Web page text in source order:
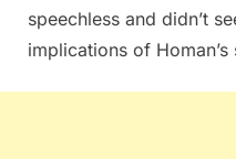
speechless and didn’t
implications of Homan’s